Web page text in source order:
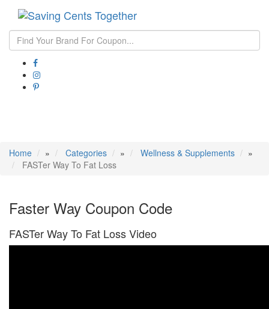
Home » Categories » Wellness & Supplements
»
FASTer Way To Fat Loss
Faster Way Coupon Code
FASTer Way To Fat Loss Video